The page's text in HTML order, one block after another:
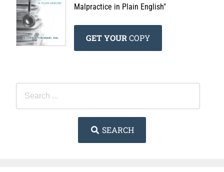
Malpractice in Plain English"
GET YOURCOPY
SEARCH